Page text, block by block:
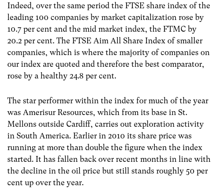
Indeed, over the same period the FTSE share index of the
leading 100 companies by market capitalization rose by
10.7 per cent and the mid market index, the FTMC by
20.2 per cent. The FTSE Aim All Share Index of smaller
companies, which is where the majority of companies on
our index are quoted and therefore the best comparator,
rose by a healthy 24.8 per cent.
The star performer within the index for much of the year
was Amerisur Resources, which from its base in St.
Mellons outside Cardiff, carries out exploration activity
in South America. Earlier in 2010 its share price was
running at more than double the figure when the index
started. It has fallen back over recent months in line with
the decline in the oil price but still stands roughly 50 per
cent up over the year.